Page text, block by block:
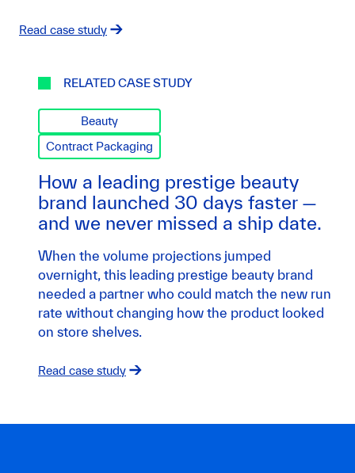
Read case study
RELATED CASE STUDY
Beauty
Contract Packaging
How a leading prestige beauty
brand launched 30 days faster —
and we never missed a ship date.
When the volume projections jumped
overnight, this leading prestige beauty brand
needed a partner who could match the new run
rate without changing how the product looked
on store shelves.
Read case study